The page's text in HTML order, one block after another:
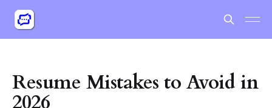
Resume Mistakes to Avoid in
2026